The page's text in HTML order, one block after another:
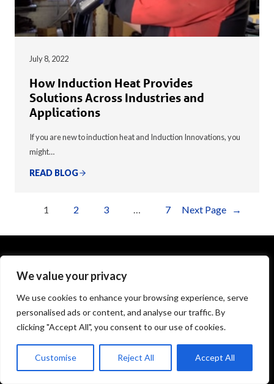
We value your privacy
We use cookies to enhance your browsing experience, serve
personalised ads or content, and analyse our traffic. By
clicking "Accept All", you consent to our use of cookies.
Customise Reject All Accept All
July 8, 2022
How Induction Heat Provides
Solutions Across Industries and
Applications
If you are new to induction heat and Induction Innovations, you
might…
READ BLOG
1 2 3 … 7 Next Page →
1575 Executive Drive
Elgin, IL 60123
info@theinductor.com
877.688.9633